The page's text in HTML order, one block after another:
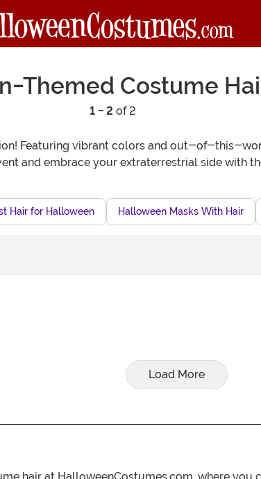
Themed Costume
1 - 2 of 2
Featuring vibrant colors and out-of-this-
and embrace your extraterrestrial side with
Hair for Halloween Halloween Masks With Hair
Load More